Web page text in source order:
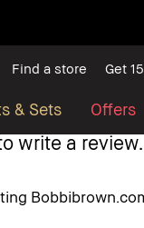
& Sets Offers
Find a store Get
write a review.